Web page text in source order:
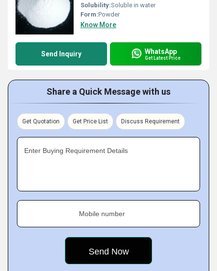
Solubility:Soluble in water
Form:Powder
Know More
Send Inquiry WhatsApp
Get Latest Price
Share a Quick Message with us
Get Quotation Get Price List Discuss Requirement
Enter Buying Requirement Details
Mobile number